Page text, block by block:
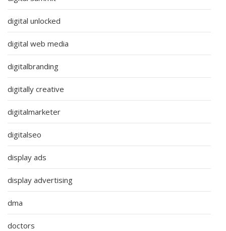
digital unlocked
digital web media
digitalbranding
digitally creative
digitalmarketer
digitalseo
display ads
display advertising
dma
doctors